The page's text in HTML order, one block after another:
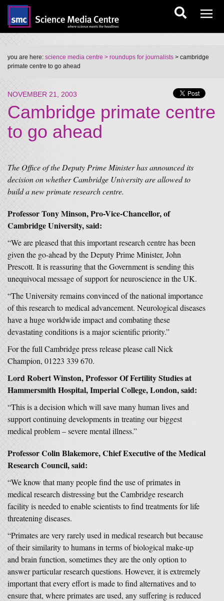
you are here: science media centre > roundups for journalists > cambridge
primate centre to go ahead
NOVEMBER 21, 2003
Cambridge primate centre
to go ahead
The Office of the Deputy Prime Minister has announced its
decision on whether Cambridge University are allowed to
build a new primate research centre.
Professor Tony Minson, Pro-Vice-Chancellor, of
Cambridge University, said:
“We are pleased that this important research centre has been
given the go-ahead by the Deputy Prime Minister, John
Prescott. It is reassuring that the Government is sending this
unequivocal message of support for neuroscience in the UK.
“The University remains convinced of the national importance
of this research to medical advancement. Neurological diseases
have a huge worldwide impact and combating these
devastating conditions is a major scientific priority.”
For the full Cambridge press release please call Nick
Champion, 01223 339 670.
Lord Robert Winston, Professor Of Fertility Studies at
Hammersmith Hospital, Imperial College, London, said:
“This is a decision which will save many human lives and
support continuing developments in treating our biggest
medical problem – severe mental illness.”
Professor Colin Blakemore, Chief Executive of the Medical
Research Council, said:
“We know that many people find the use of primates in
medical research distressing but the Cambridge research
facility is needed to enable scientists to find treatments for life
threatening diseases.
“Primates are very rarely used in medical research but because
of their similarity to humans in terms of biological make-up
and brain function, sometimes they are the only option to
answer particular research questions. However, it is extremely
important that every effort is made to find alternatives and to
ensure that, where primates are used, any suffering is reduced